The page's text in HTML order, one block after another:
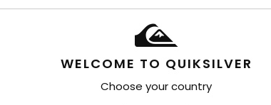
WELCOME TO QUIKSILVER
Choose your country